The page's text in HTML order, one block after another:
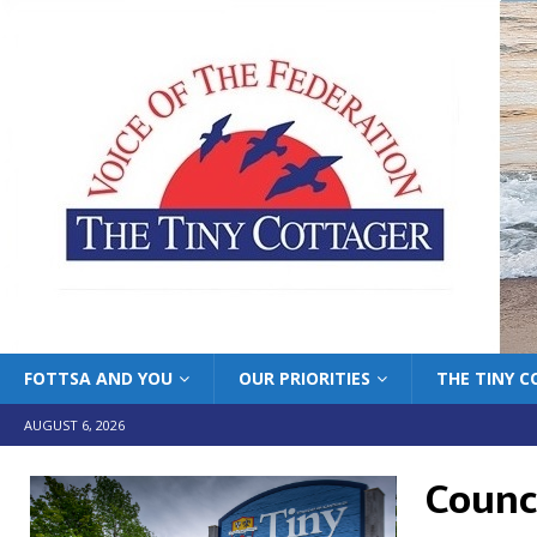
FOTTSA AND YOU OUR PRIORITIES THE TINY
AUGUST 6, 2026